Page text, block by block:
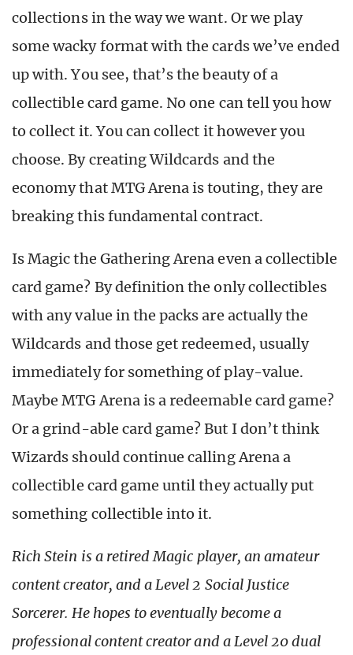
collections in the way we want. Or we play
some wacky format with the cards we’ve ended
up with. You see, that’s the beauty of a
collectible card game. No one can tell you how
to collect it. You can collect it however you
choose. By creating Wildcards and the
economy that MTG Arena is touting, they are
breaking this fundamental contract.
Is Magic the Gathering Arena even a collectible
card game? By definition the only collectibles
with any value in the packs are actually the
Wildcards and those get redeemed, usually
immediately for something of play-value.
Maybe MTG Arena is a redeemable card game?
Or a grind-able card game? But I don’t think
Wizards should continue calling Arena a
collectible card game until they actually put
something collectible into it.
Rich Stein is a retired Magic player, an amateur
content creator, and a Level 2 Social Justice
Sorcerer. He hopes to eventually become a
professional content creator and a Level 20 dual